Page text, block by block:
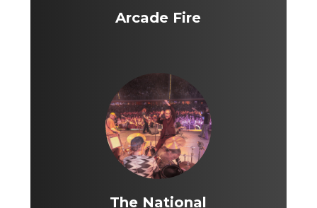
Arcade Fire
The National